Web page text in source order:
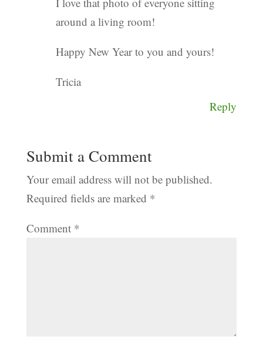
around a living room!
Happy New Year to you and yours!
Tricia
Reply
Submit a Comment
Your email address will not be published.
Required fields are marked *
Comment *